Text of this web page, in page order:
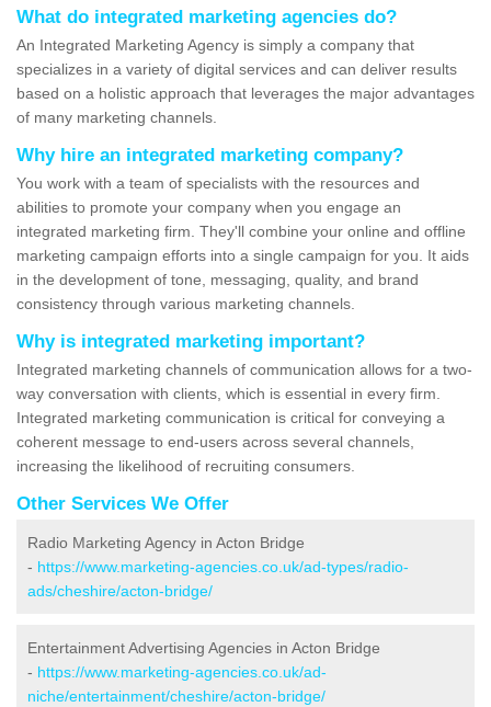
What do integrated marketing agencies do?
An Integrated Marketing Agency is simply a company that
specializes in a variety of digital services and can deliver results
based on a holistic approach that leverages the major advantages
of many marketing channels.
Why hire an integrated marketing company?
You work with a team of specialists with the resources and
abilities to promote your company when you engage an
integrated marketing firm. They'll combine your online and offline
marketing campaign efforts into a single campaign for you. It aids
in the development of tone, messaging, quality, and brand
consistency through various marketing channels.
Why is integrated marketing important?
Integrated marketing channels of communication allows for a two-
way conversation with clients, which is essential in every firm.
Integrated marketing communication is critical for conveying a
coherent message to end-users across several channels,
increasing the likelihood of recruiting consumers.
Other Services We Offer
Radio Marketing Agency in Acton Bridge
- https://www.marketing-agencies.co.uk/ad-types/radio-
ads/cheshire/acton-bridge/
Entertainment Advertising Agencies in Acton Bridge
- https://www.marketing-agencies.co.uk/ad-
niche/entertainment/cheshire/acton-bridge/